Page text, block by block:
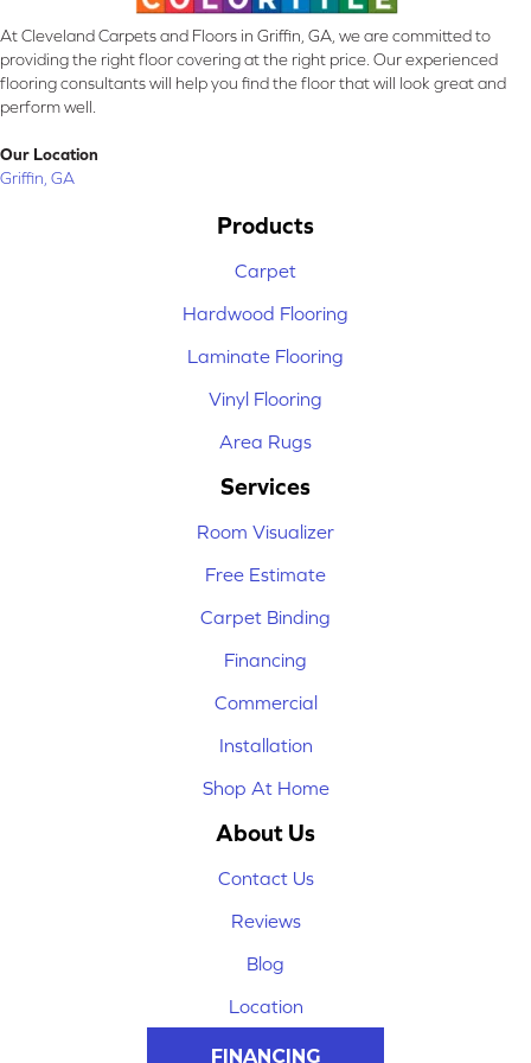
At Cleveland Carpets and Floors in Griffin, GA, we are committed to
providing the right floor covering at the right price. Our experienced
flooring consultants will help you find the floor that will look great and
perform well.
Our Location
Griffin, GA
Products
Carpet
Hardwood Flooring
Laminate Flooring
Vinyl Flooring
Area Rugs
Services
Room Visualizer
Free Estimate
Carpet Binding
Financing
Commercial
Installation
Shop At Home
About Us
Contact Us
Reviews
Blog
Location
FINANCING